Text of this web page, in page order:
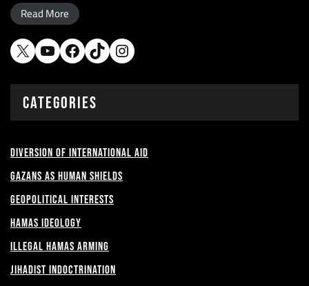
Read More
X YouTube
Facebook
TikTokInstagram
CATEGORIES
Diversion of International Aid
Gazans as Human shields
Geopolitical Interests
Hamas Ideology
Illegal Hamas Arming
Jihadist Indoctrination